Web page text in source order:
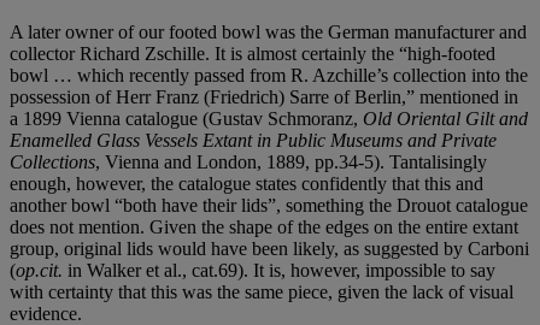
A later owner of our footed bowl was the German manufacturer and
collector Richard Zschille. It is almost certainly the “high-footed
bowl … which recently passed from R. Azchille’s collection into the
possession of Herr Franz (Friedrich) Sarre of Berlin,” mentioned in
a 1899 Vienna catalogue (Gustav Schmoranz, Old Oriental Gilt and
Enamelled Glass Vessels Extant in Public Museums and Private
Collections, Vienna and London, 1889, pp.34-5). Tantalisingly
enough, however, the catalogue states confidently that this and
another bowl “both have their lids”, something the Drouot catalogue
does not mention. Given the shape of the edges on the entire extant
group, original lids would have been likely, as suggested by Carboni
(op.cit. in Walker et al., cat.69). It is, however, impossible to say
with certainty that this was the same piece, given the lack of visual
evidence.